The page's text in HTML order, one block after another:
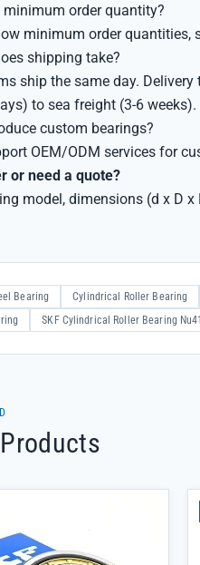
minimum order quantity?
minimum order
shipping take?
ship the same day.
to sea freight (3-6 weeks).
custom bearings?
OEM/ODM services for
or need a quote?
model, dimensions (d x D
Bearing Cylindrical Roller Bearing
SKF Cylindrical Roller Bearing